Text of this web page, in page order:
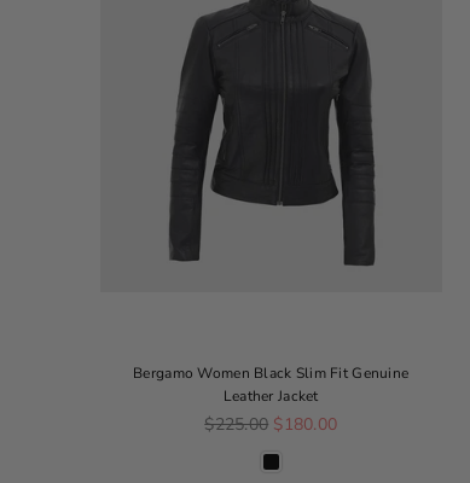
Bergamo Women Black Slim Fit Genuine
Leather Jacket
Regular price
$225.00 $180.00